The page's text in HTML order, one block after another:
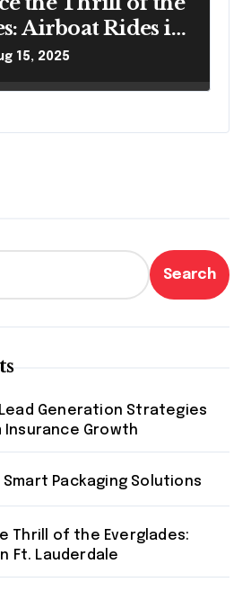
Airboat Rides in
15, 2025
Search
Generation Strategies
Insurance Growth
Packaging Solutions
Thrill of the Everglades:
Ft. Lauderdale